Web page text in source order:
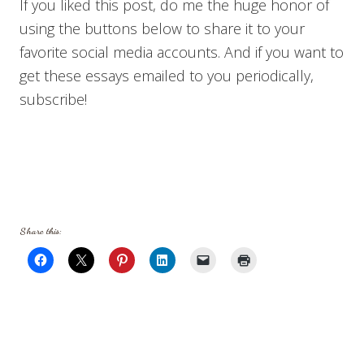
If you liked this post, do me the huge honor of
using the buttons below to share it to your
favorite social media accounts. And if you want to
get these essays emailed to you periodically,
subscribe!
Share this: